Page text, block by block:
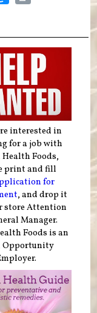
interested in
for a job with
Foods,
print and fill
for
, and drop it
store Attention
Manager.
Foods is an
Opportunity